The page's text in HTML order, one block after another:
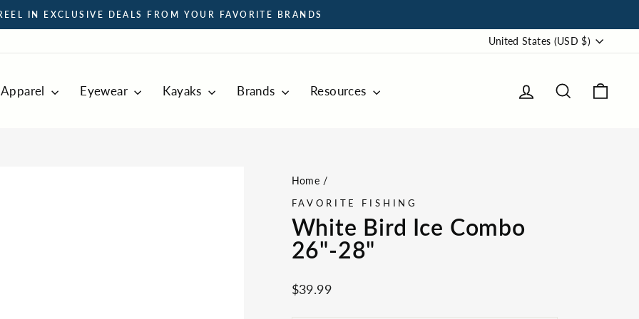
Pause
slideshow
IN EXCLUSIVE DEALS FROM YOUR FAVORITE BRANDS
Currency
United States (USD $)
Apparel Eyewear Kayaks Brands Resources Log in Search
Home /
FAVORITE FISHING
White Bird Ice Combo
26"-28"
Regular
$39.99